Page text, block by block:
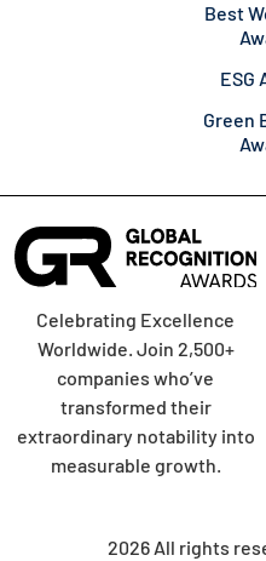
Best
ESG
Green
Celebrating Excellence
Worldwide. Join 2,500+
companies who’ve
transformed their
extraordinary notability into
measurable growth.
2026 All rights